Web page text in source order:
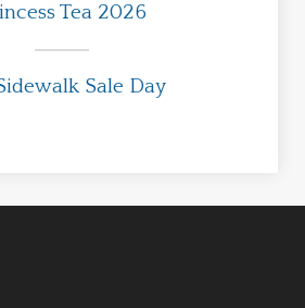
Tea 2026
Sale Day